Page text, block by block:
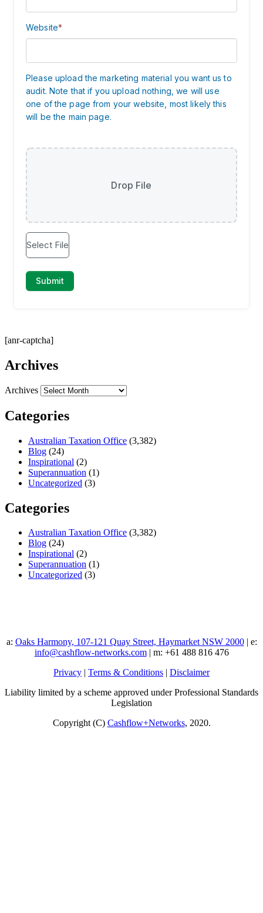
[anr-captcha]
Archives
Archives
Categories
Australian Taxation Office (3,382)
Blog (24)
Inspirational (2)
Superannuation (1)
Uncategorized (3)
Categories
Australian Taxation Office (3,382)
Blog (24)
Inspirational (2)
Superannuation (1)
Uncategorized (3)
a: Oaks Harmony, 107-121 Quay Street, Haymarket NSW 2000| e:
info@cashflow-networks.com| m: +61 488 816 476
Privacy | Terms & Conditions | Disclaimer
Liability limited by a scheme approved under Professional Standards
Legislation
Copyright (C) Cashflow+Networks, 2020.